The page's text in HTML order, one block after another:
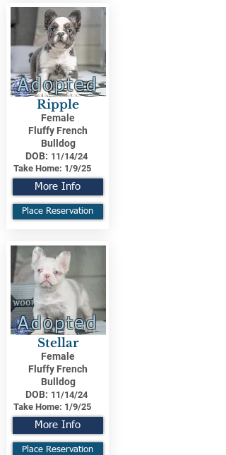
Adopted
Ripple
Female
Fluffy French
Bulldog
DOB: 11/14/24
Take Home: 1/9/25
More Info
Place Reservation
Adopted
Stellar
Female
Fluffy French
Bulldog
DOB: 11/14/24
Take Home: 1/9/25
More Info
Place Reservation